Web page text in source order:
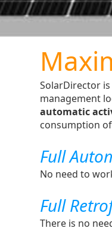
SolarDirector
management
automatic
consumption
Full
No need to
Full
There is no